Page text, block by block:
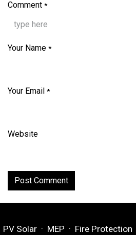
Comment *
Your Name *
Your Email *
Website
Post Comment
PV Solar · MEP · Fire